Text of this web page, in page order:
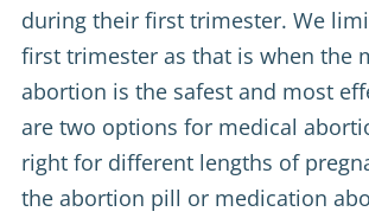
during their first trimester. We
first trimester as that is when the
abortion is the safest and most
are two options for medical
right for different lengths of
the abortion pill or medication